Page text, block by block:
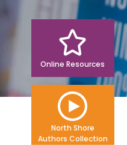
Online Resources
North Shore
Authors Collection